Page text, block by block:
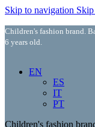
Skip to navigation
Children's fashion brand.
6 years old.
EN
ES
IT
PT
Children's fashion